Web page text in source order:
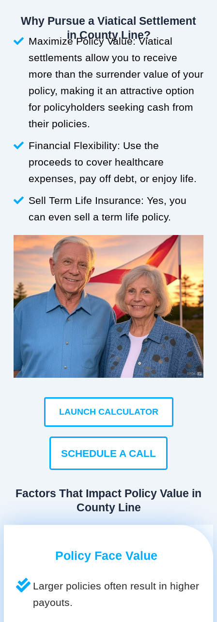
Why Pursue a Viatical Settlement
in County Line?
Maximize Policy Value: Viatical
settlements allow you to receive
more than the surrender value of your
policy, making it an attractive option
for policyholders seeking cash from
their policies.
Financial Flexibility: Use the
proceeds to cover healthcare
expenses, pay off debt, or enjoy life.
Sell Term Life Insurance: Yes, you
can even sell a term life policy.
LAUNCH CALCULATOR
SCHEDULE A CALL
Factors That Impact Policy Value in
County Line
Policy Face Value
Larger policies often result in higher
payouts.